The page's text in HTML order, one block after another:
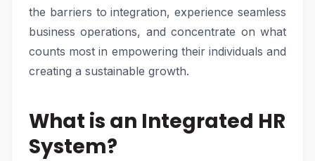
the barriers to integration, experience seamless
business operations, and concentrate on what
counts most in empowering their individuals and
creating a sustainable growth.
What is an Integrated HR
System?